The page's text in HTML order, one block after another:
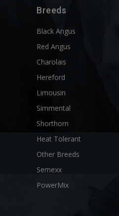
Breeds
Black Angus
Red Angus
Charolais
Hereford
Limousin
Simmental
Shorthorn
Heat Tolerant
Other Breeds
Semexx
PowerMix